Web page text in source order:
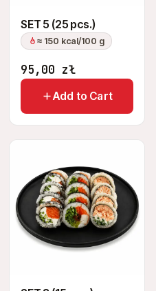
SET 5 (25 pcs.)
≈ 150 kcal/100 g
95,00 zł
Add to Cart